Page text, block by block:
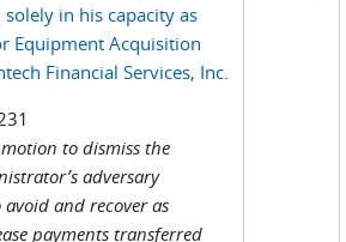
in his capacity as
Equipment Acquisition
Financial Services, Inc.
to dismiss the
adversary
and recover as
payments transferred